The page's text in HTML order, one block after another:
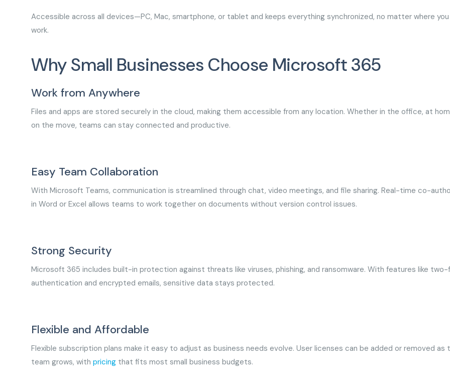
Accessible across all devices—PC, Mac, smartphone, or tablet and keeps everything synchronized, no matter where you
work.
Why Small Businesses Choose Microsoft 365
Work from Anywhere
Files and apps are stored securely in the cloud, making them accessible from any location. Whether in the office, at
on the move, teams can stay connected and productive.
Easy Team Collaboration
With Microsoft Teams, communication is streamlined through chat, video meetings, and file sharing. Real-time co-
in Word or Excel allows teams to work together on documents without version control issues.
Strong Security
Microsoft 365 includes built-in protection against threats like viruses, phishing, and ransomware. With features like
authentication and encrypted emails, sensitive data stays protected.
Flexible and Affordable
Flexible subscription plans make it easy to adjust as business needs evolve. User licenses can be added or removed as
team grows, with pricing that fits most small business budgets.